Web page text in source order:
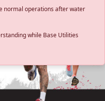
normal operations after water
while Base Utilities